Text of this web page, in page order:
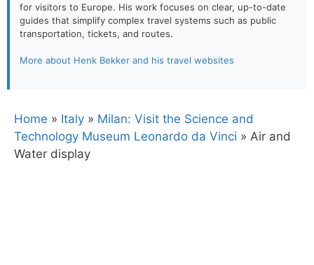
for visitors to Europe. His work focuses on clear, up-to-date
guides that simplify complex travel systems such as public
transportation, tickets, and routes.
More about Henk Bekker and his travel websites
Home » Italy » Milan: Visit the Science and
Technology Museum Leonardo da Vinci » Air and
Water display